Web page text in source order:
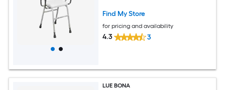
Find My Store
for pricing and availability
4.3 3
LUE BONA